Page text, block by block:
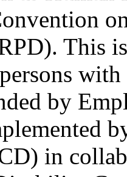
This
by
in